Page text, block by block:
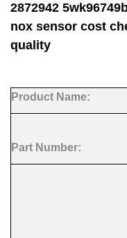
2872942
nox sensor cost
quality
Product Name:
Part Number: